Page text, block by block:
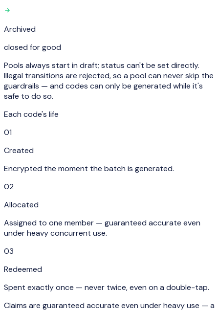
Archived
closed for good
Pools always start in draft; status can't be set directly.
Illegal transitions are rejected, so a pool can never skip the
guardrails — and codes can only be generated while it's
safe to do so.
Each code's life
01
Created
Encrypted the moment the batch is generated.
02
Allocated
Assigned to one member — guaranteed accurate even
under heavy concurrent use.
03
Redeemed
Spent exactly once — never twice, even on a double-tap.
Claims are guaranteed accurate even under heavy use — a